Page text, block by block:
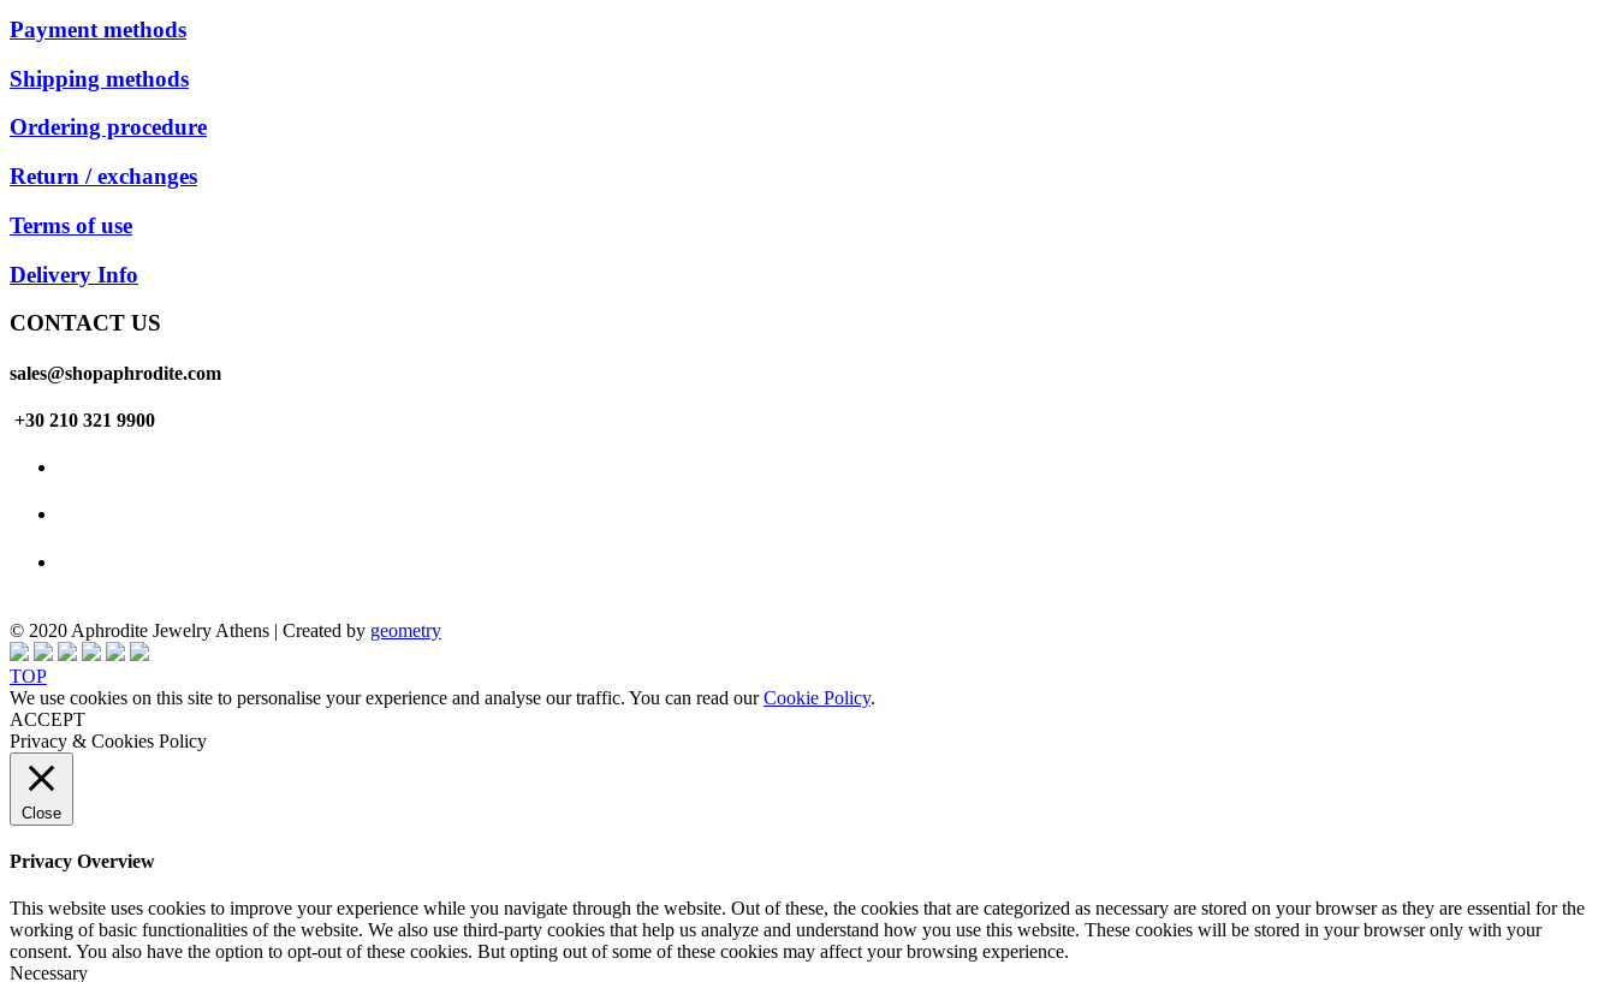
Payment methods
Shipping methods
Ordering procedure
Return / exchanges
Terms of use
Delivery Info
CONTACT US
sales@shopaphrodite.com
+30 210 321 9900
© 2020 Aphrodite Jewelry Athens | Created by geometry
TOP
We use cookies on this site to personalise your experience and analyse our traffic. You can read ourCookie Policy.
ACCEPT
Privacy & Cookies Policy
Close
Privacy Overview
This website uses cookies to improve your experience while you navigate through the website. Out of these, the cookies that are categorized as necessary are stored on your browser as they are essential for the
working of basic functionalities of the website. We also use third-party cookies that help us analyze and understand how you use this website. These cookies will be stored in your browser only with your
consent. You also have the option to opt-out of these cookies. But opting out of some of these cookies may affect your browsing experience.
Necessary